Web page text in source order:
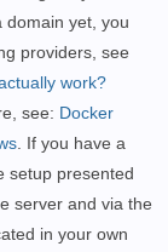
domain yet, you
providers, see
work?
see: Docker
. If you have a
setup presented
server and via the
in your own